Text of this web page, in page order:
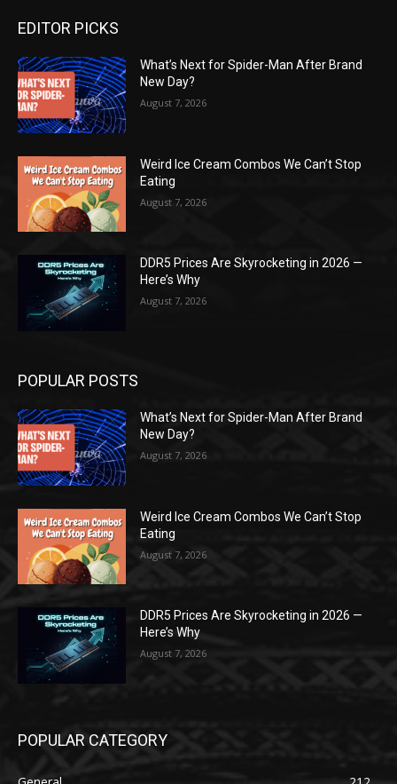
EDITOR PICKS
What’s Next for Spider-Man After Brand
New Day?
August 7, 2026
Weird Ice Cream Combos We Can’t Stop
Eating
August 7, 2026
DDR5 Prices Are Skyrocketing in 2026 —
Here’s Why
August 7, 2026
POPULAR POSTS
What’s Next for Spider-Man After Brand
New Day?
August 7, 2026
Weird Ice Cream Combos We Can’t Stop
Eating
August 7, 2026
DDR5 Prices Are Skyrocketing in 2026 —
Here’s Why
August 7, 2026
POPULAR CATEGORY